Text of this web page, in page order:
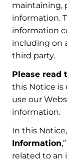
maintaining,
information.
information
including on
third party.
Please read
this Notice is
use our
information.
In this
Information
related to an